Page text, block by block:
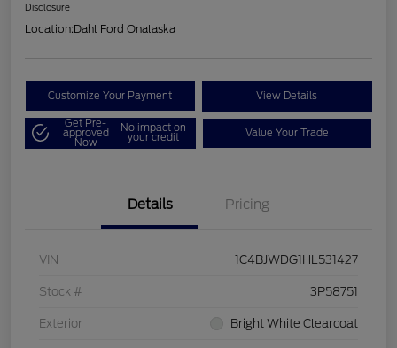
Disclosure
Location:Dahl Ford Onalaska
Customize Your Payment View Details
Get Pre-
approved
Now
No impact on
your credit Value Your Trade
Details Pricing
VIN 1C4BJWDG1HL531427
Stock # 3P58751
Exterior Bright White Clearcoat